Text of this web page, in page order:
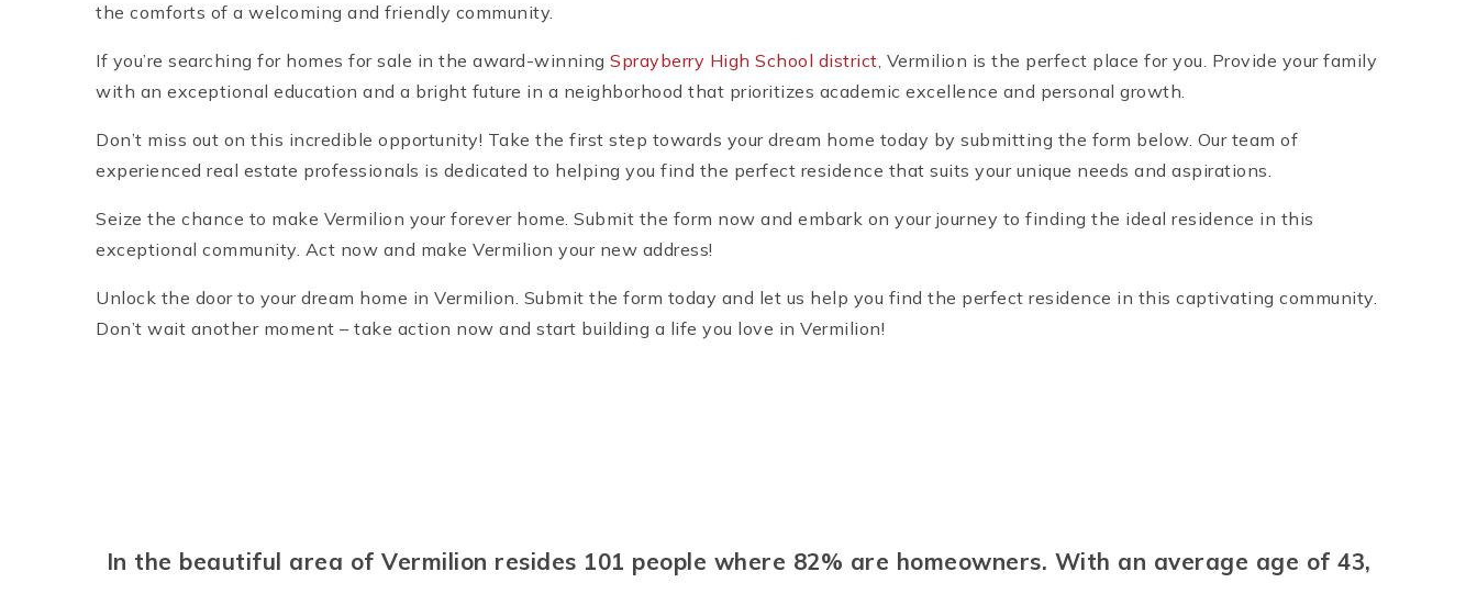
the comforts of a welcoming and friendly community.
If you’re searching for homes for sale in the award-winning Sprayberry High School district, Vermilion is the perfect place for you. Provide your family
with an exceptional education and a bright future in a neighborhood that prioritizes academic excellence and personal growth.
Don’t miss out on this incredible opportunity! Take the first step towards your dream home today by submitting the form below. Our team of
experienced real estate professionals is dedicated to helping you find the perfect residence that suits your unique needs and aspirations.
Seize the chance to make Vermilion your forever home. Submit the form now and embark on your journey to finding the ideal residence in this
exceptional community. Act now and make Vermilion your new address!
Unlock the door to your dream home in Vermilion. Submit the form today and let us help you find the perfect residence in this captivating community.
Don’t wait another moment – take action now and start building a life you love in Vermilion!
In the beautiful area of Vermilion resides 101 people where 82% are homeowners. With an average age of 43,